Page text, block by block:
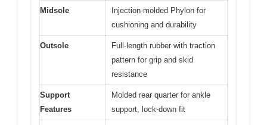
Midsole
Injection-molded Phylon for
cushioning and durability
Outsole
Full-length rubber with traction
pattern for grip and skid
resistance
Support
Features
Molded rear quarter for ankle
support, lock-down fit